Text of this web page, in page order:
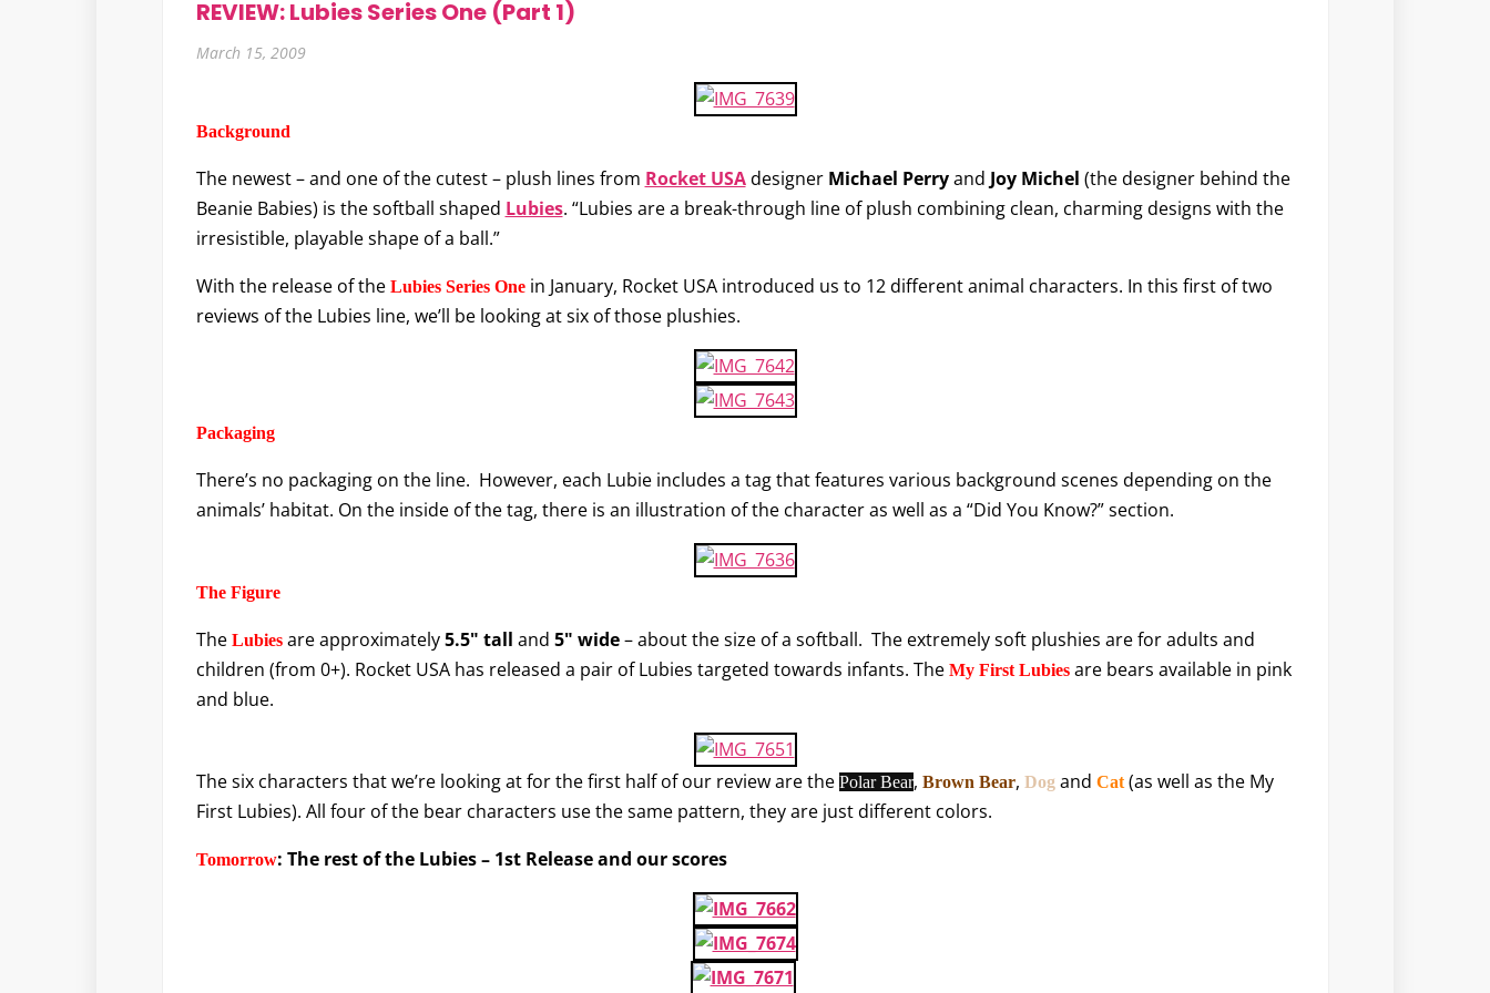
REVIEW: Lubies Series One (Part 1)
March 15, 2009
Background
The newest – and one of the cutest – plush lines from Rocket USAdesigner Michael Perryand Joy Michel (the designer behind the
Beanie Babies) is the softball shaped Lubies. “Lubies are a break-through line of plush combining clean, charming designs with the
irresistible, playable shape of a ball.”
With the release of the Lubies Series Onein January, Rocket USA introduced us to 12 different animal characters. In this first of two
reviews of the Lubies line, we’ll be looking at six of those plushies.
Packaging
There’s no packaging on the line. However, each Lubie includes a tag that features various background scenes depending on the
animals’ habitat. On the inside of the tag, there is an illustration of the character as well as a “Did You Know?” section.
The Figure
The Lubiesare approximately5.5" tall and 5" wide– about the size of a softball. The extremely soft plushies are for adults and
children (from 0+). Rocket USA has released a pair of Lubies targeted towards infants. The My First Lubiesare bears available in pink
and blue.
The six characters that we’re looking at for the first half of our review are the Polar Bear, Brown Bear, Dogand Cat(as well as the My
First Lubies). All four of the bear characters use the same pattern, they are just different colors.
Tomorrow: The rest of the Lubies – 1st Release and our scores